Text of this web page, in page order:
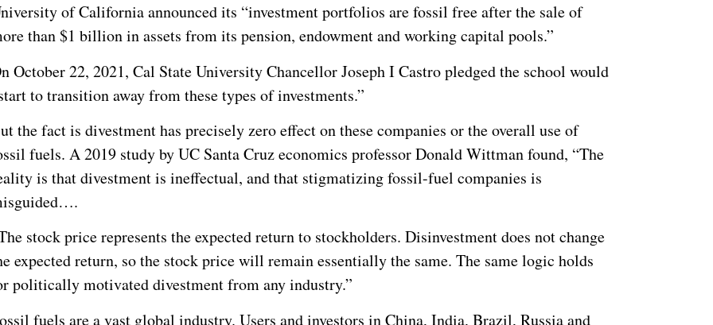
of California announced its “investment portfolios are fossil free after the sale of
than $1 billion in assets from its pension, endowment and working capital pools.”
October 22, 2021, Cal State University Chancellor Joseph I Castro pledged the school would
to transition away from these types of investments.”
the fact is divestment has precisely zero effect on these companies or the overall use of
fuels. A 2019 study by UC Santa Cruz economics professor Donald Wittman found, “The
is that divestment is ineffectual, and that stigmatizing fossil-fuel companies is
stock price represents the expected return to stockholders. Disinvestment does not change
expected return, so the stock price will remain essentially the same. The same logic holds
politically motivated divestment from any industry.”
fuels are a vast global industry. Users and investors in China, India, Brazil, Russia and